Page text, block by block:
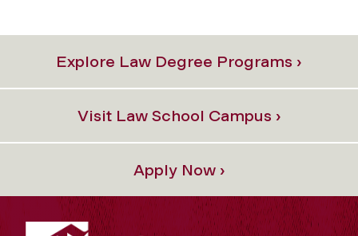
Explore Law Degree Programs ›
Visit Law School Campus ›
Apply Now ›